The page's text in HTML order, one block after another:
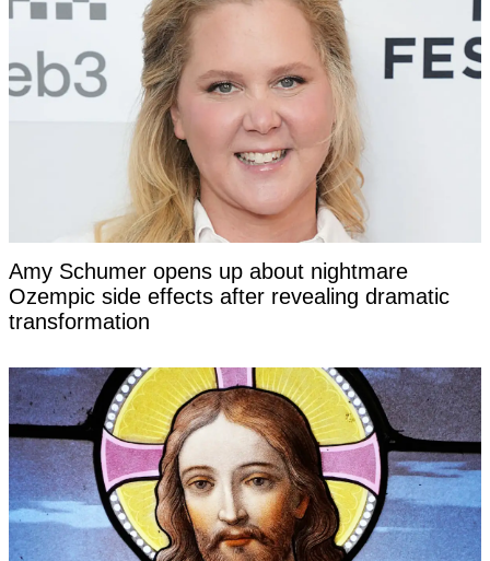
Amy Schumer opens up about nightmare
Ozempic side effects after revealing dramatic
transformation